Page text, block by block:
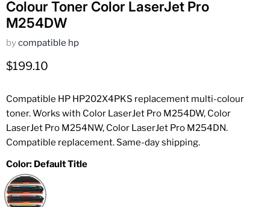
Colour Toner Color LaserJet Pro
M254DW
bycompatible hp
Current price
$199.10
Compatible HP HP202X4PKS replacement multi-colour
toner. Works with Color LaserJet Pro M254DW, Color
LaserJet Pro M254NW, Color LaserJet Pro M254DN.
Compatible replacement. Same-day shipping.
Color: Default Title